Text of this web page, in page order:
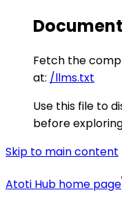
Fetch the
at: /llms.txt
Use this file to
before
Skip to main content
Atoti Hub home page